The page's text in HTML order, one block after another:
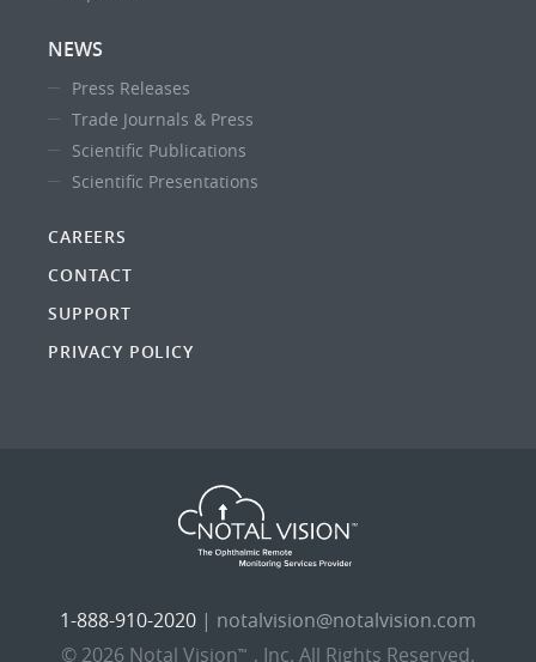
NEWS
Press Releases
Trade Journals & Press
Scientific Publications
Scientific Presentations
CAREERS
CONTACT
SUPPORT
PRIVACY POLICY
1-888-910-2020 | notalvision@notalvision.com
© 2026 Notal Vision™ , Inc. All Rights Reserved.